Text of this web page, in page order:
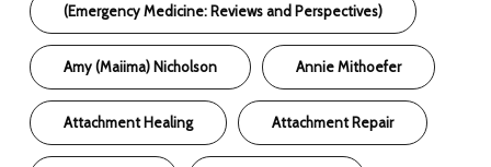
(Emergency Medicine: Reviews and Perspectives)
Amy (Maiima) Nicholson Annie Mithoefer
Attachment Healing Attachment Repair